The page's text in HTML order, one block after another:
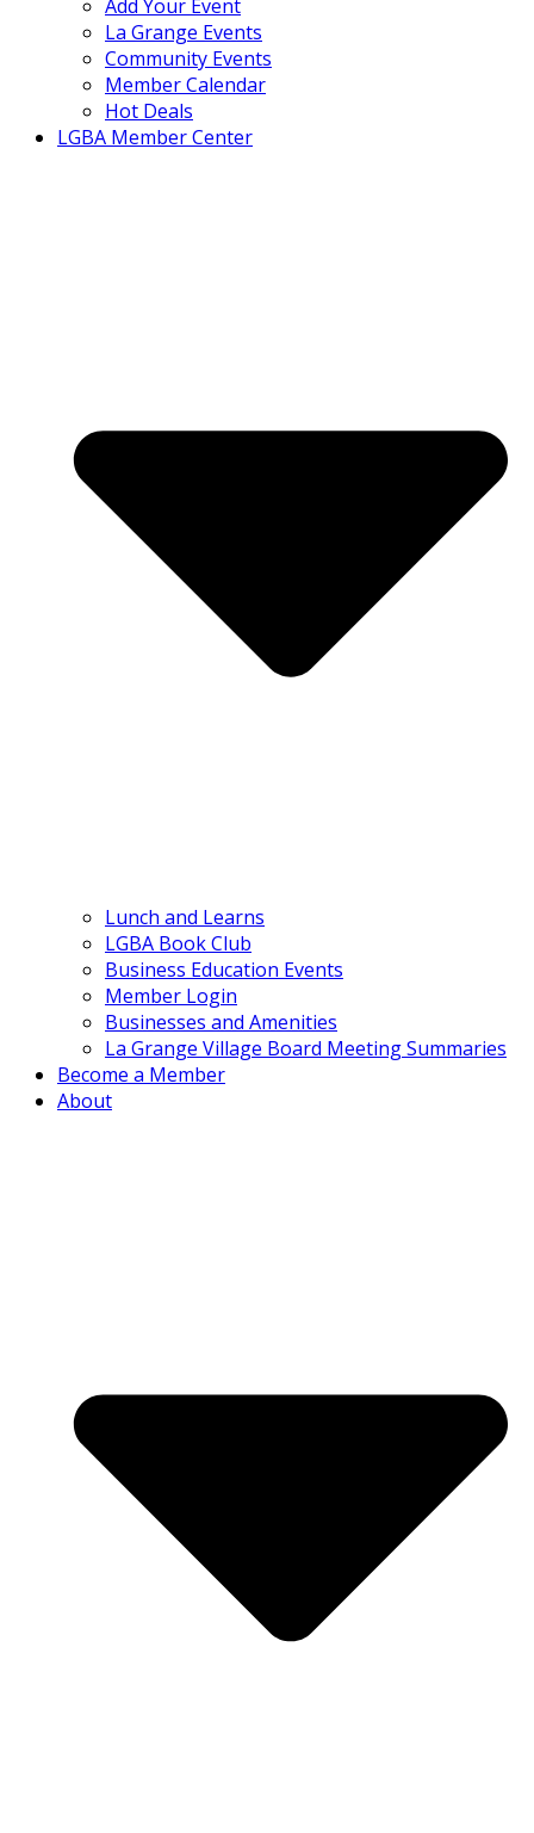
Add Your Event
La Grange Events
Community Events
Member Calendar
Hot Deals
LGBA Member Center
Lunch and Learns
LGBA Book Club
Business Education Events
Member Login
Businesses and Amenities
La Grange Village Board Meeting Summaries
Become a Member
About